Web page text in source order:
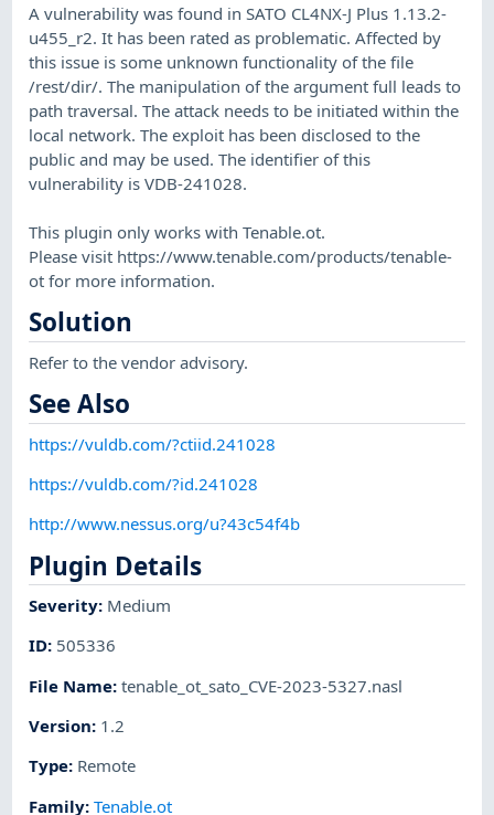
A vulnerability was found in SATO CL4NX-J Plus 1.13.2-
u455_r2. It has been rated as problematic. Affected by
this issue is some unknown functionality of the file
/rest/dir/. The manipulation of the argument full leads to
path traversal. The attack needs to be initiated within the
local network. The exploit has been disclosed to the
public and may be used. The identifier of this
vulnerability is VDB-241028.
This plugin only works with Tenable.ot.
Please visit https://www.tenable.com/products/tenable-
ot for more information.
Solution
Refer to the vendor advisory.
See Also
https://vuldb.com/?ctiid.241028
https://vuldb.com/?id.241028
http://www.nessus.org/u?43c54f4b
Plugin Details
Severity: Medium
ID: 505336
File Name:tenable_ot_sato_CVE-2023-5327.nasl
Version: 1.2
Type: Remote
Family:Tenable.ot